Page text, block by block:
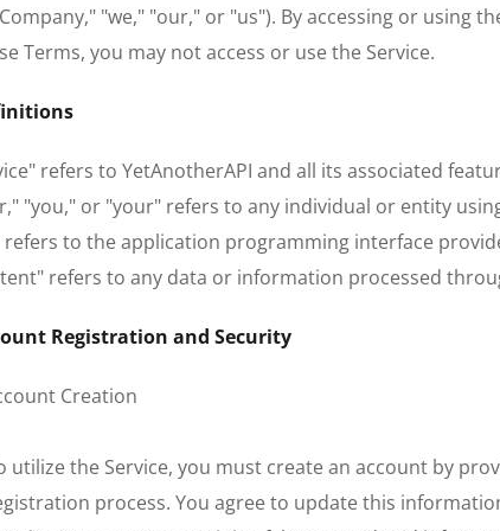
"we," "our," or "us"). By accessing or using
Terms, you may not access or use the Service.
refers to YetAnotherAPI and all its associated
"you," or "your" refers to any individual or entity
to the application programming interface
refers to any data or information processed
Registration and Security
Creation
utilize the Service, you must create an account by
process. You agree to update this